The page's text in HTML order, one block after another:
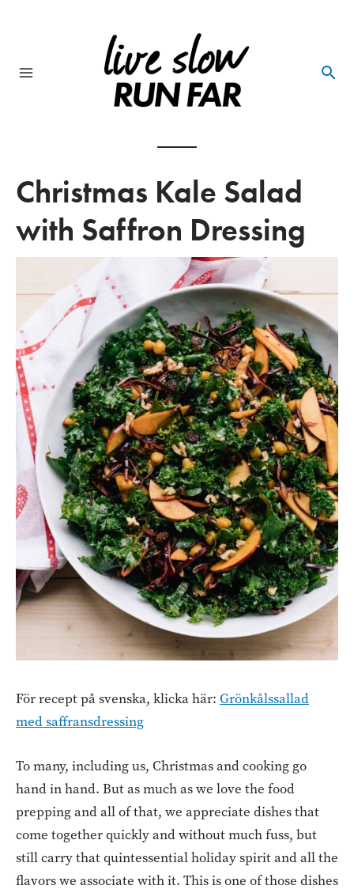
Christmas Kale Salad
with Saffron Dressing
För recept på svenska, klicka här: Grönkålssallad
med saffransdressing
To many, including us, Christmas and cooking go
hand in hand. But as much as we love the food
prepping and all of that, we appreciate dishes that
come together quickly and without much fuss, but
still carry that quintessential holiday spirit and all the
flavors we associate with it. This is one of those dishes